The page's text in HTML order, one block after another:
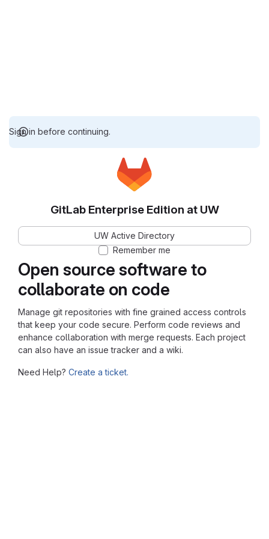
Sign in before continuing.
Open source software to
collaborate on code
Manage git repositories with fine grained access controls
that keep your code secure. Perform code reviews and
enhance collaboration with merge requests. Each project
can also have an issue tracker and a wiki.
Need Help? Create a ticket.
GitLab Enterprise Edition at UW
UW Active Directory
Remember me